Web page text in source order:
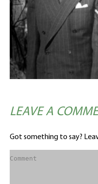
LEAVE A
Got something to say?